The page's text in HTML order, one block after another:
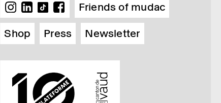
Friends of mudac
Shop
Press Newsletter